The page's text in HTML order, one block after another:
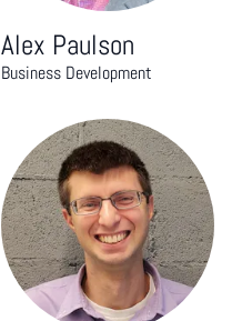
Alex Paulson
Business Development